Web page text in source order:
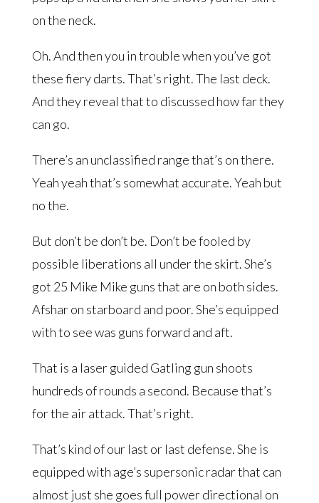
on the neck.
Oh. And then you in trouble when you’ve got
these fiery darts. That’s right. The last deck.
And they reveal that to discussed how far they
can go.
There’s an unclassified range that’s on there.
Yeah yeah that’s somewhat accurate. Yeah but
no the.
But don’t be don’t be. Don’t be fooled by
possible liberations all under the skirt. She’s
got 25 Mike Mike guns that are on both sides.
Afshar on starboard and poor. She’s equipped
with to see was guns forward and aft.
That is a laser guided Gatling gun shoots
hundreds of rounds a second. Because that’s
for the air attack. That’s right.
That’s kind of our last or last defense. She is
equipped with age’s supersonic radar that can
almost just she goes full power directional on